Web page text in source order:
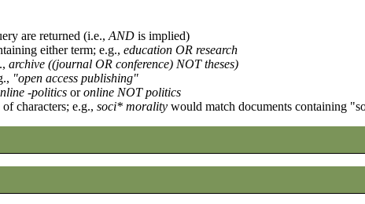
are returned (i.e., AND is implied)
either term; e.g., education OR research
archive ((journal OR conference) NOT theses)
"open access publishing"
-politics oronline NOT politics
characters; e.g., soci* morality would match documents containing